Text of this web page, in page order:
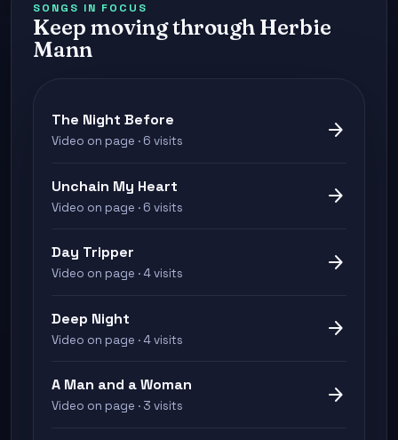
SONGS IN FOCUS
Keep moving through Herbie
Mann
The Night Before
Video on page · 6 visits arrow_forward
Unchain My Heart
Video on page · 6 visits arrow_forward
Day Tripper
Video on page · 4 visits arrow_forward
Deep Night
Video on page · 4 visits arrow_forward
A Man and a Woman
Video on page · 3 visits arrow_forward